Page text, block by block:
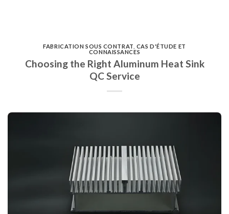
FABRICATION SOUS CONTRAT CAS D'ÉTUDE ET
CONNAISSANCES
Choosing the Right Aluminum Heat Sink
QC Service